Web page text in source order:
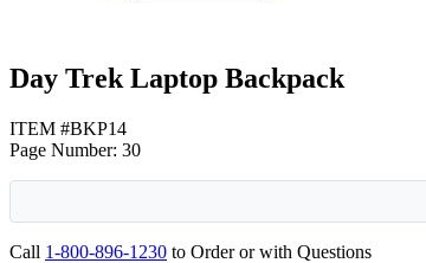
Day Trek Laptop Backpack
ITEM #BKP14
Page Number: 30
Call 1-800-896-1230 to Order or with Questions